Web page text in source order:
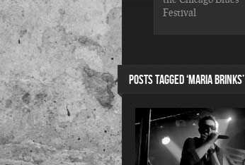
Festival
POSTS TAGGED ‘MARIA BRINKS’